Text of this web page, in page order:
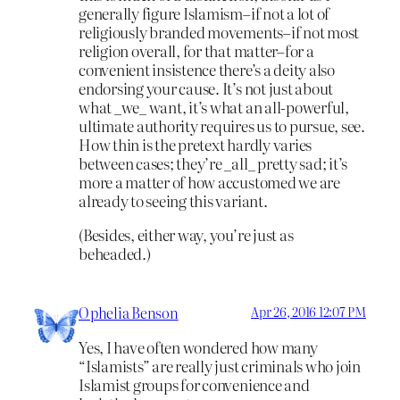
generally figure Islamism–if not a lot of
religiously branded movements–if not most
religion overall, for that matter–for a
convenient insistence there’s a deity also
endorsing your cause. It’s not just about
what _we_ want, it’s what an all-powerful,
ultimate authority requires us to pursue, see.
How thin is the pretext hardly varies
between cases; they’re _all_ pretty sad; it’s
more a matter of how accustomed we are
already to seeing this variant.
(Besides, either way, you’re just as
beheaded.)
Ophelia Benson Apr 26, 2016 12:07 PM
Yes, I have often wondered how many
“Islamists” are really just criminals who join
Islamist groups for convenience and